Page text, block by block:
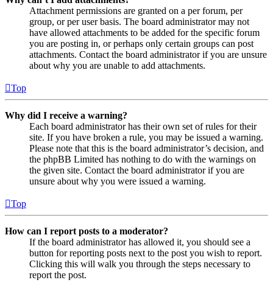
Attachment permissions are granted on a per forum, per
group, or per user basis. The board administrator may not
have allowed attachments to be added for the specific forum
you are posting in, or perhaps only certain groups can post
attachments. Contact the board administrator if you are unsure
about why you are unable to add attachments.
Top
Why did I receive a warning?
Each board administrator has their own set of rules for their
site. If you have broken a rule, you may be issued a warning.
Please note that this is the board administrator’s decision, and
the phpBB Limited has nothing to do with the warnings on
the given site. Contact the board administrator if you are
unsure about why you were issued a warning.
Top
How can I report posts to a moderator?
If the board administrator has allowed it, you should see a
button for reporting posts next to the post you wish to report.
Clicking this will walk you through the steps necessary to
report the post.